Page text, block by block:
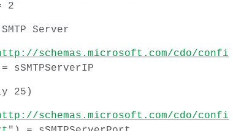
2
Server
schemas.microsoft.com/cdo/confi
sSMTPServerIP
25)
schemas.microsoft.com/cdo/confi